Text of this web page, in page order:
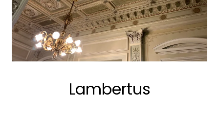
Lambertus